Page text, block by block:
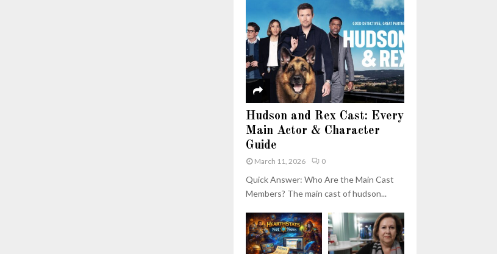
Hudson and Rex Cast: Every
Main Actor & Character
Guide
March 11, 2026 0
Quick Answer: Who Are the Main Cast
Members? The main cast of hudson...